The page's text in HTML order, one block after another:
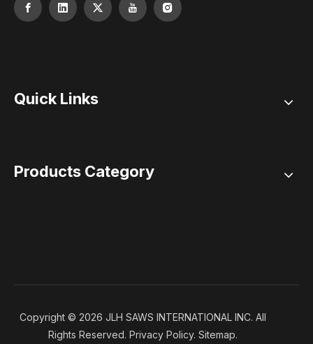
Quick Links
Products Category
Copyright © 2026 JLH SAWS INTERNATIONAL INC. All
Rights Reserved. Privacy Policy. Sitemap.